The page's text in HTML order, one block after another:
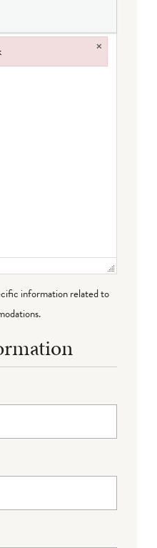
information related to
×